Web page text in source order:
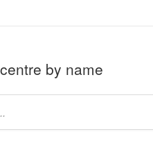
by name